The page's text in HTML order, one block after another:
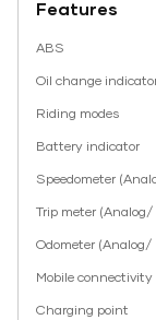
Features
ABS
Oil change
Riding modes
Battery indicator
Speedometer
Trip meter
Odometer (Analog/
Mobile connectivity
Charging point